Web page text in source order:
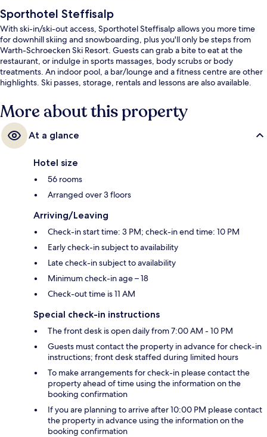
Sporthotel Steffisalp
With ski-in/ski-out access, Sporthotel Steffisalp allows you more time
for downhill skiing and snowboarding, plus you'll only be steps from
Warth-Schroecken Ski Resort. Guests can grab a bite to eat at the
restaurant, or indulge in sports massages, body scrubs or body
treatments. An indoor pool, a bar/lounge and a fitness centre are other
highlights. Ski passes, storage, rentals and lessons are also available.
More about this property
At a glance
Hotel size
56 rooms
Arranged over 3 floors
Arriving/Leaving
Check-in start time: 3 PM; check-in end time: 10 PM
Early check-in subject to availability
Late check-in subject to availability
Minimum check-in age – 18
Check-out time is 11 AM
Special check-in instructions
The front desk is open daily from 7:00 AM - 10 PM
Guests must contact the property in advance for check-in
instructions; front desk staffed during limited hours
To make arrangements for check-in please contact the
property ahead of time using the information on the
booking confirmation
If you are planning to arrive after 10:00 PM please contact
the property in advance using the information on the
booking confirmation